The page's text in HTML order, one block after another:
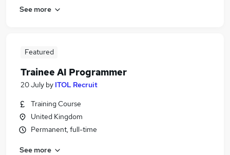
See more
Featured
Trainee AI Programmer
20 July by ITOL Recruit
Training Course
United Kingdom
Permanent, full-time
See more